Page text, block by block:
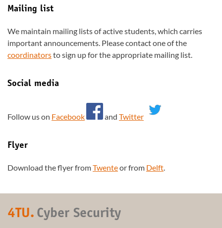
Mailing list
We maintain mailing lists of active students, which carries
important announcements. Please contact one of the
coordinatorsto sign up for the appropriate mailing list.
Social media
Follow us on Facebook and Twitter
Flyer
Download the flyer fromTwenteor from Delft.
4TU. Cyber Security